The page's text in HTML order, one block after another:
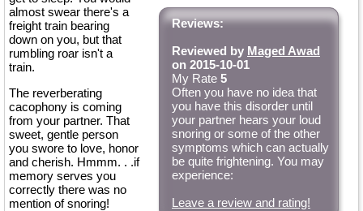
Reviews:
Reviewed by Maged Awad
on 2015-10-01
My Rate 5
Often you have no idea that
you have this disorder until
your partner hears your loud
snoring or some of the other
symptoms which can actually
be quite frightening. You may
experience:
Leave a review and rating!
almost swear there's a
freight train bearing
down on you, but that
rumbling roar isn't a
train.
The reverberating
cacophony is coming
from your partner. That
sweet, gentle person
you swore to love, honor
and cherish. Hmmm. . .if
memory serves you
correctly there was no
mention of snoring!